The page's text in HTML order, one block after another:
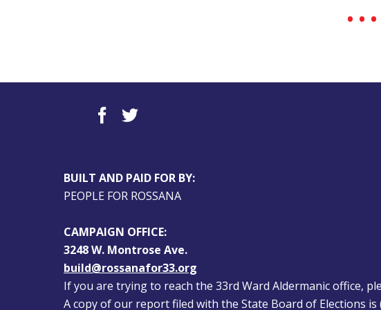
BUILT AND PAID FOR BY:
PEOPLE FOR ROSSANA
CAMPAIGN OFFICE:
3248 W. Montrose Ave.
build@rossanafor33.org
If you are trying to reach the 33rd Ward Aldermanic office,
A copy of our report filed with the State Board of Elections